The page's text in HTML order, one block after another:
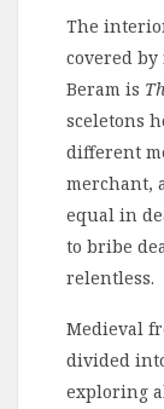
The
covered by
Beram is
sceletons
different
merchant,
equal in
to bribe
relentless.
Medieval
divided
exploring